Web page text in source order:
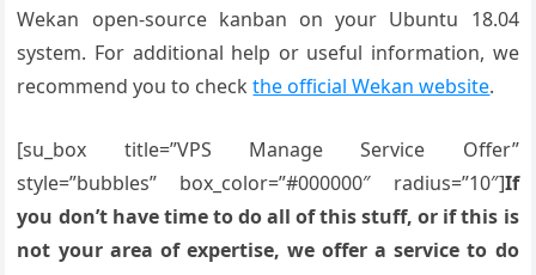
Wekan open-source kanban on your Ubuntu 18.04
system. For additional help or useful information, we
recommend you to checkthe official Wekan website.
[su_box title=”VPS Manage Service Offer”
style=”bubbles” box_color=”#000000″ radius=”10″]If
you don’t have time to do all of this stuff, or if this is
not your area of expertise, we offer a service to do